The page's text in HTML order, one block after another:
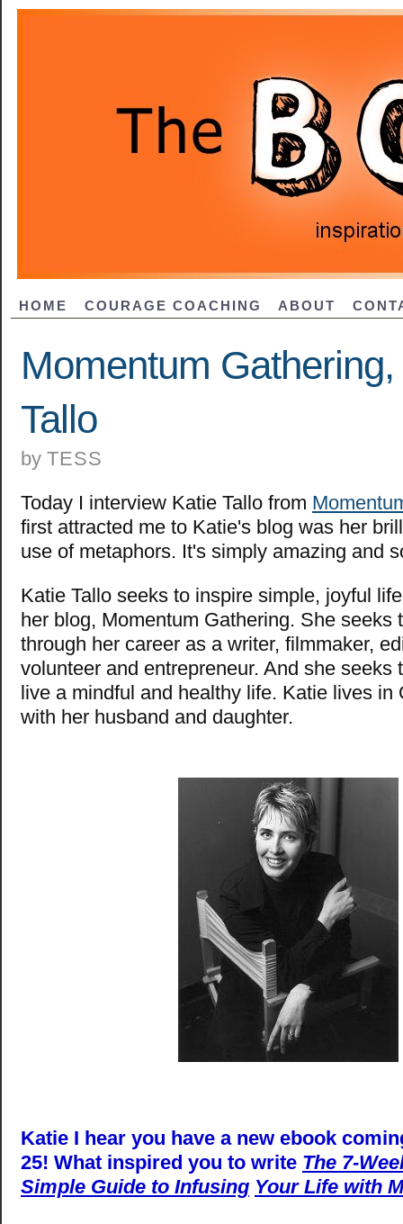
HOME COURAGE COACHING ABOUT
Momentum
Tallo
by TESS
Today I interview Katie Tallo from
first attracted me to Katie's blog was her
use of metaphors. It's simply amazing and
Katie Tallo seeks to inspire simple, joyful
her blog, Momentum Gathering. She seeks
through her career as a writer, filmmaker,
volunteer and entrepreneur. And she seeks
live a mindful and healthy life. Katie lives in
with her husband and daughter.
Katie I hear you have a new ebook
25! What inspired you to write The 7-
Simple Guide to Infusing Your Life with